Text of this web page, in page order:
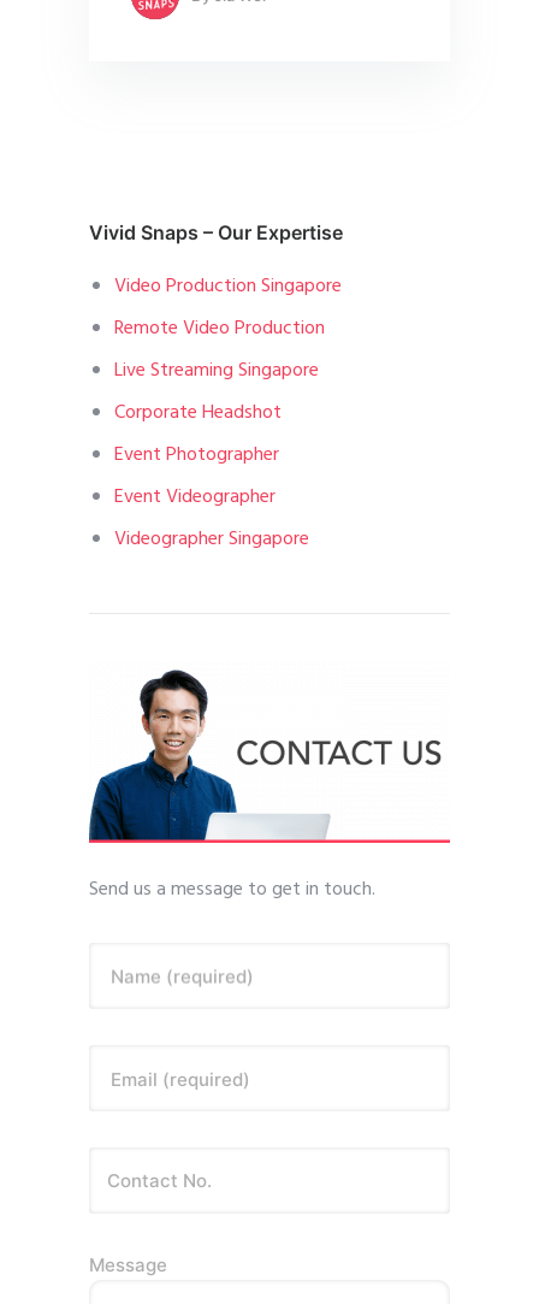
Vivid Snaps – Our Expertise
Video Production Singapore
Remote Video Production
Live Streaming Singapore
Corporate Headshot
Event Photographer
Event Videographer
Videographer Singapore
Send us a message to get in touch.
Name (required)
Email (required)
Message